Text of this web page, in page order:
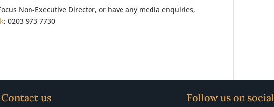
Non-Executive Director, or have any media enquiries,
; 0203 973 7730
Contact us Follow us on social